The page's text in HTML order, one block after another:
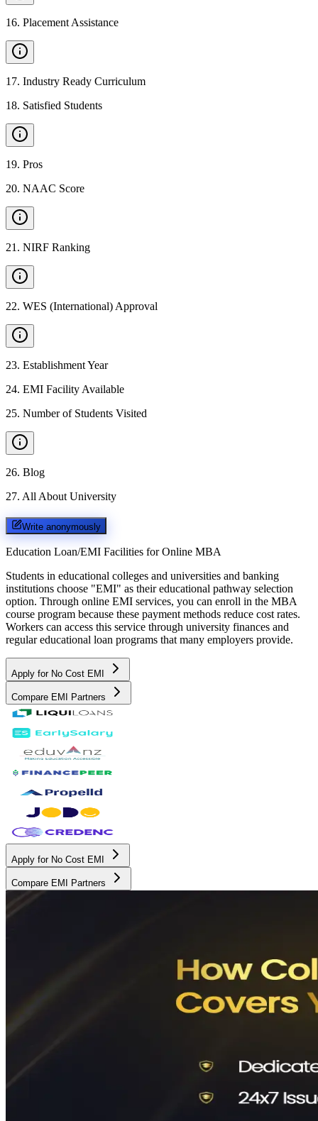
16. Placement Assistance
17. Industry Ready Curriculum
18. Satisfied Students
19. Pros
20. NAAC Score
21 . NIRF Ranking
22. WES (International) Approval
23. Establishment Year
24. EMI Facility Available
25. Number of Students Visited
26. Blog
27. All About University
Write anonymously
Education Loan/EMI Facilities for Online MBA
Students in educational colleges and universities and banking
institutions choose "EMI" as their educational pathway selection
option. Through online EMI services, you can enroll in the MBA
course program because these payment methods reduce cost rates.
Workers can access this service through university finances and
regular educational loan programs that many employers provide.
Apply for No Cost EMI
Compare EMI Partners
Apply for No Cost EMI
Compare EMI Partners